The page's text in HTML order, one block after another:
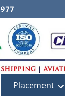
Placement